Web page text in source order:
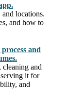
and locations.
and how to
and
cleaning and
it for
and